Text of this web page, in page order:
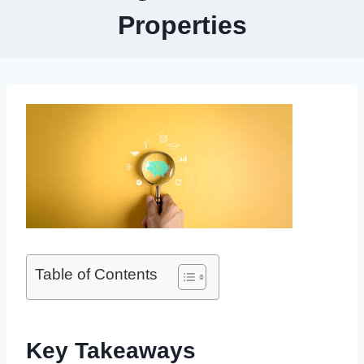
Properties
Table of Contents
Key Takeaways